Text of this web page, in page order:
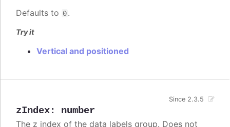
Defaults to 0.
Try it
Vertical and positioned
zIndex: number
Since 2.3.5
The z index of the data labels group. Does not